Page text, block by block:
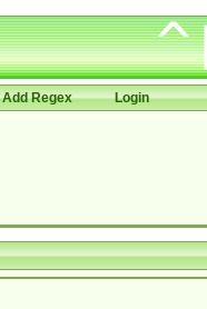
Add Regex Login